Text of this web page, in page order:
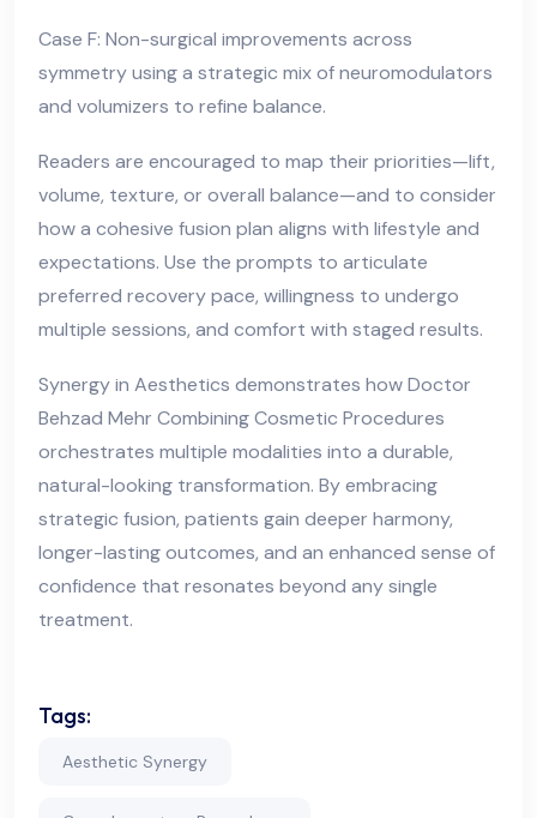
Case F: Non-surgical improvements across
symmetry using a strategic mix of neuromodulators
and volumizers to refine balance.
Readers are encouraged to map their priorities—lift,
volume, texture, or overall balance—and to consider
how a cohesive fusion plan aligns with lifestyle and
expectations. Use the prompts to articulate
preferred recovery pace, willingness to undergo
multiple sessions, and comfort with staged results.
Synergy in Aesthetics demonstrates how Doctor
Behzad Mehr Combining Cosmetic Procedures
orchestrates multiple modalities into a durable,
natural-looking transformation. By embracing
strategic fusion, patients gain deeper harmony,
longer-lasting outcomes, and an enhanced sense of
confidence that resonates beyond any single
treatment.
Tags:
Aesthetic Synergy